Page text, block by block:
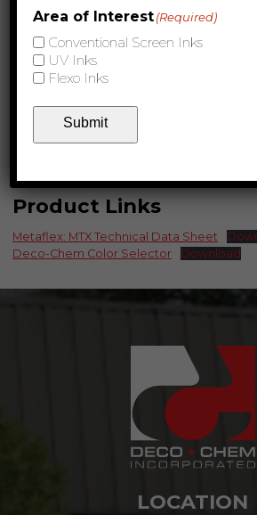
Product Links
Metaflex: MTX Technical Data Sheet
Deco-Chem Color Selector
Download
LOCATION
Area of Interest(Required)
Conventional Screen Inks
UV Inks
Flexo Inks
Submit